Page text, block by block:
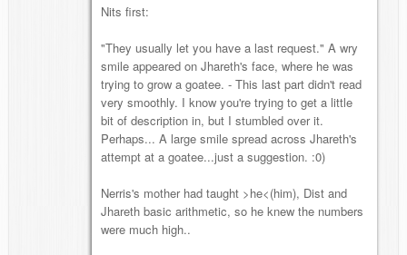
Nits first:
"They usually let you have a last request." A wry
smile appeared on Jhareth's face, where he was
trying to grow a goatee. - This last part didn't read
very smoothly. I know you're trying to get a little
bit of description in, but I stumbled over it.
Perhaps... A large smile spread across Jhareth's
attempt at a goatee...just a suggestion. :0)
Nerris's mother had taught >he<(him), Dist and
Jhareth basic arithmetic, so he knew the numbers
were much high..